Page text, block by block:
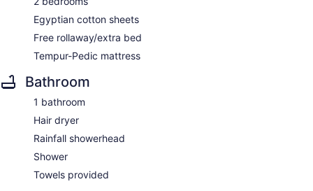
Egyptian cotton sheets
Free rollaway/extra bed
Tempur-Pedic mattress
Bathroom
1 bathroom
Hair dryer
Rainfall showerhead
Shower
Towels provided